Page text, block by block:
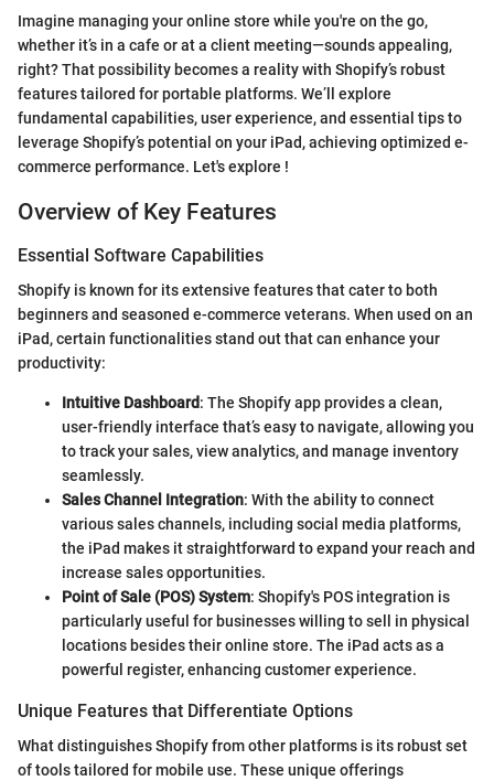
Imagine managing your online store while you're on the go,
whether it’s in a cafe or at a client meeting—sounds appealing,
right? That possibility becomes a reality with Shopify’s robust
features tailored for portable platforms. We’ll explore
fundamental capabilities, user experience, and essential tips to
leverage Shopify’s potential on your iPad, achieving optimized e-
commerce performance. Let's explore !
Overview of Key Features
Essential Software Capabilities
Shopify is known for its extensive features that cater to both
beginners and seasoned e-commerce veterans. When used on an
iPad, certain functionalities stand out that can enhance your
productivity:
Intuitive Dashboard: The Shopify app provides a clean,
user-friendly interface that’s easy to navigate, allowing you
to track your sales, view analytics, and manage inventory
seamlessly.
Sales Channel Integration: With the ability to connect
various sales channels, including social media platforms,
the iPad makes it straightforward to expand your reach and
increase sales opportunities.
Point of Sale (POS) System: Shopify's POS integration is
particularly useful for businesses willing to sell in physical
locations besides their online store. The iPad acts as a
powerful register, enhancing customer experience.
Unique Features that Differentiate Options
What distinguishes Shopify from other platforms is its robust set
of tools tailored for mobile use. These unique offerings